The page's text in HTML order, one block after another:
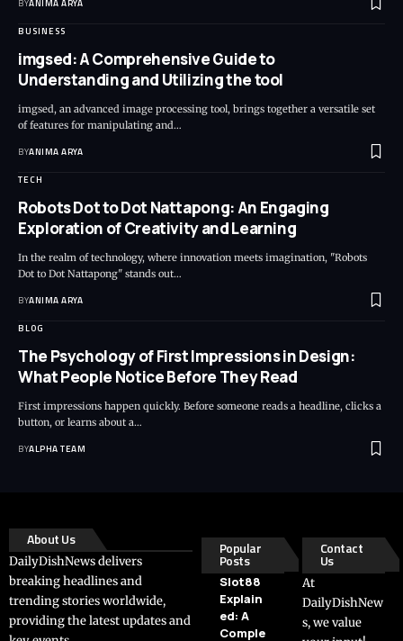
BYANIMA ARYA
BUSINESS
imgsed: A Comprehensive Guide to
Understanding and Utilizing the tool
imgsed, an advanced image processing tool, brings together a versatile set
of features for manipulating and…
BYANIMA ARYA
TECH
Robots Dot to Dot Nattapong: An Engaging
Exploration of Creativity and Learning
In the realm of technology, where innovation meets imagination, "Robots
Dot to Dot Nattapong" stands out…
BYANIMA ARYA
BLOG
The Psychology of First Impressions in Design:
What People Notice Before They Read
First impressions happen quickly. Before someone reads a headline, clicks a
button, or learns about a…
BYALPHA TEAM
About Us
DailyDishNews delivers
breaking headlines and
trending stories worldwide,
providing the latest updates and
Popular
Posts
Slot88
Explain
ed: A
Comple
Contact
Us
At
DailyDishNew
s, we value